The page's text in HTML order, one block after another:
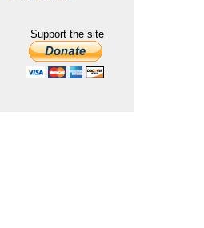
Support the site